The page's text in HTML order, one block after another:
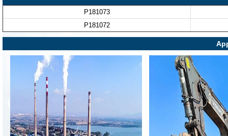
P181073
P181072